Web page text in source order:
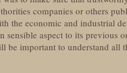
companies or others
the economic and industrial
aspect to its previous
be important to understand all